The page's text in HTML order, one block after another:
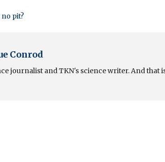
pit?
Conrod
journalist and TKN's science writer. And that